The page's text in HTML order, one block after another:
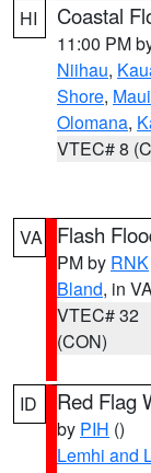
HI Coastal
11:00 PM
Niihau,
Shore,
Olomana,
VTEC# 8
VA Flash
PM by RNK
Bland, in
VTEC# 32
(CON)
ID Red Flag
by PIH ()
Lemhi and